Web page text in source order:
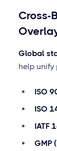
Cross-
Global
help
ISO
ISO
IATF
GMP